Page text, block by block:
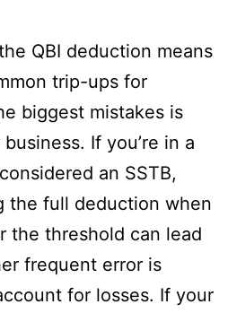
QBI deduction means
trip-ups for
biggest mistakes is
If you’re in a
an SSTB,
the full deduction when
the threshold can lead
frequent error is
for losses. If your